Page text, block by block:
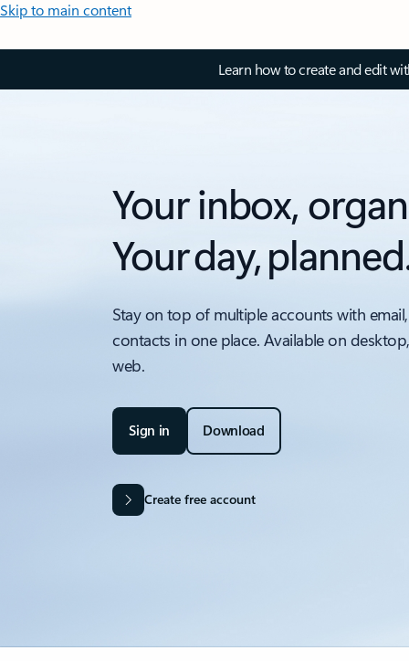
Skip to main content
Learn how to create and edit
Your inbox,
Your day,
Stay on top of multiple accounts with
contacts in one place. Available on
web.
Sign in Download
Create free account